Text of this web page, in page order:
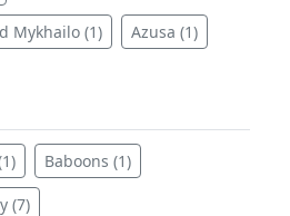
Mykhailo (1) Azusa (1)
Baboons (1)
(7)